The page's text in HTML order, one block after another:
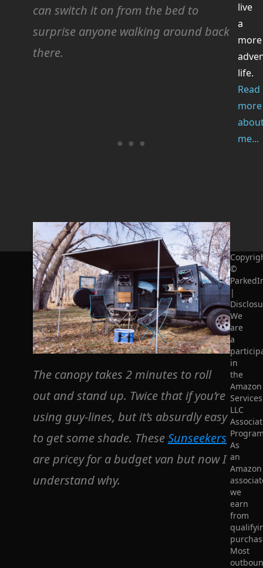
can switch it on from the bed to
surprise anyone walking around back
there.
The canopy takes 2 minutes to roll
out and stand up. Twice that if you’re
using guy-lines, but it’s absurdly easy
to get some shade. TheseSunseekers
are pricey for a budget van but now I
understand why.
live
a
more
life.
Read
more
me...
©
|
We
are
a
in
the
Amazon
Services
LLC
As
an
Amazon
we
earn
from
Most